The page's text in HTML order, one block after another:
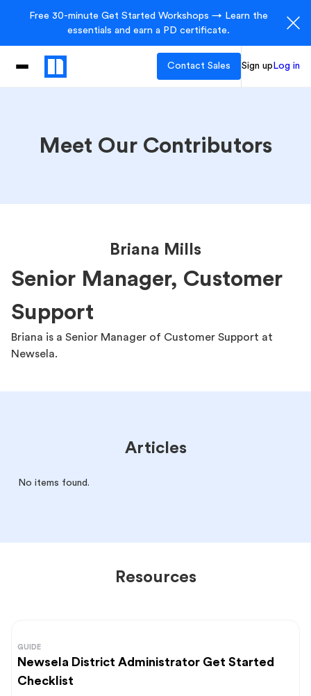
Free 30-minute Get Started Workshops → Learn the
essentials and earn a PD certificate.
Contact Sales Sign up Log in
Meet Our Contributors
Briana Mills
Senior Manager, Customer
Support
Briana is a Senior Manager of Customer Support at
Newsela.
Articles
No items found.
Resources
GUIDE
Newsela District Administrator Get Started
Checklist